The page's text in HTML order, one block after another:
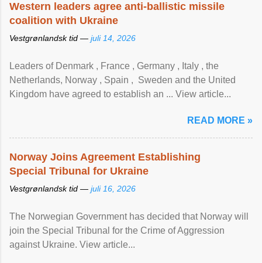
Western leaders agree anti-ballistic missile
coalition with Ukraine
Vestgrønlandsk tid — juli 14, 2026
Leaders of Denmark , France , Germany , Italy , ​the
Netherlands, Norway , Spain , ‌ Sweden and the United
Kingdom have agreed to ​establish an ... View article...
READ MORE »
Norway Joins Agreement Establishing
Special Tribunal for Ukraine
Vestgrønlandsk tid — juli 16, 2026
The Norwegian Government has decided that Norway will
join the Special Tribunal for the Crime of Aggression
against Ukraine. View article...